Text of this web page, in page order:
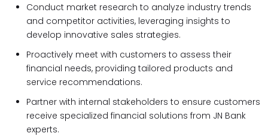
Conduct market research to analyze industry trends
and competitor activities, leveraging insights to
develop innovative sales strategies.
Proactively meet with customers to assess their
financial needs, providing tailored products and
service recommendations.
Partner with internal stakeholders to ensure customers
receive specialized financial solutions from JN Bank
experts.